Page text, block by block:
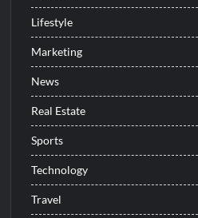
Lifestyle
Marketing
News
Real Estate
Sports
Technology
Travel